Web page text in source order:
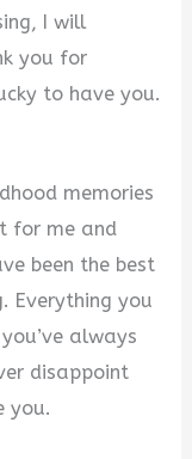
I will
you for
to have you.
memories
for me and
been the best
Everything you
always
disappoint
you.